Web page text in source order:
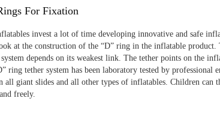
For Fixation
invest a lot of time developing innovative and safe
at the construction of the “D” ring in the inflatable product.
depends on its weakest link. The tether points on the
ring tether system has been laboratory tested by professional
all giant slides and all other types of inflatables. Children can
freely.